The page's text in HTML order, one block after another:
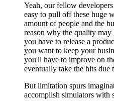
Yeah, our fellow
easy to pull off these huge
amount of people and the
reason why the quality may
you have to release a
you want to keep your
you'll have to improve on
eventually take the hits
But limitation spurs
accomplish simulators with